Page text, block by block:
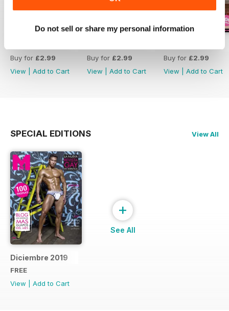
Do not sell or share my personal information
Buy for £2.99
View
Add to Cart
Buy for £2.99
View
Add to Cart
Buy for £2.99
View
Add to Cart
SPECIAL EDITIONS View All
Diciembre 2019
FREE
View
Add to Cart
+
See All